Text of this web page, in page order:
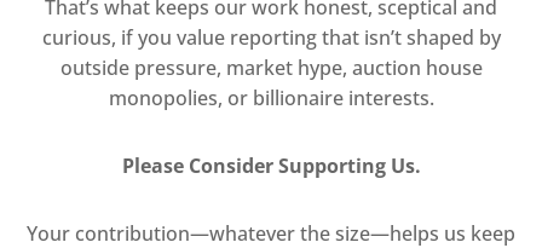
That’s what keeps our work honest, sceptical and
curious, if you value reporting that isn’t shaped by
outside pressure, market hype, auction house
monopolies, or billionaire interests.
Please Consider Supporting Us.
Your contribution—whatever the size—helps us keep